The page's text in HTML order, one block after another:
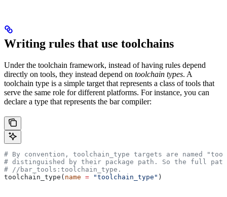
Writing rules that use toolchains
Under the toolchain framework, instead of having rules depend
directly on tools, they instead depend on toolchain types. A
toolchain type is a simple target that represents a class of tools that
serve the same role for different platforms. For instance, you can
declare a type that represents the bar compiler:
# By convention, toolchain_type targets are named
# distinguished by their package path. So the full
# //bar_tools:toolchain_type.
toolchain_type( name = "toolchain_type" )